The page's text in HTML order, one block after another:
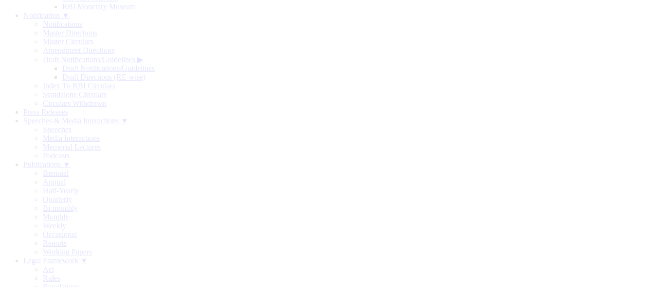
RBI Monetary Museum
Notification ▼
Notifications
Master Directions
Master Circulars
Amendment Directions
Draft Notifications/Guidelines ▶
Draft Notifications/Guidelines
Draft Directions (RE-wise)
Index To RBI Circulars
Standalone Circulars
Circulars Withdrawn
Press Releases
Speeches & Media Interactions ▼
Speeches
Media Interactions
Memorial Lectures
Podcasts
Publications ▼
Biennial
Annual
Half-Yearly
Quarterly
Bi-monthly
Monthly
Weekly
Occasional
Reports
Working Papers
Legal Framework ▼
Act
Rules